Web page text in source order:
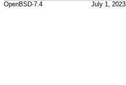
OpenBSD-7.4 July 1, 2023